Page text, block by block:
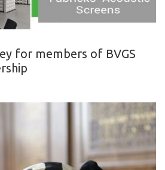
for members of BVGS